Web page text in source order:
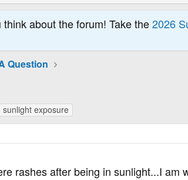
about the forum! Take the2026
Question
sunlight exposure
rashes after being in sunlight...I